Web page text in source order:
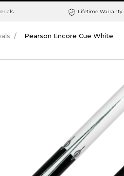
Lifetime Warranty
Pearson Encore Cue White